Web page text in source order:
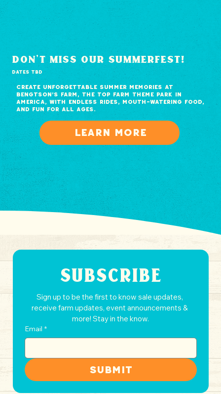
don't miss our summerfest!
DATES TBD
Create unforgettable summer memories at
Bengtson's Farm, the top farm theme park in
America, with endless rides, mouth-watering food,
and fun for all ages.
Learn more
SUBSCRIBE
Sign up to be the first to know sale updates,
receive farm updates, event announcements &
more! Stay in the know.
Email *
Submit